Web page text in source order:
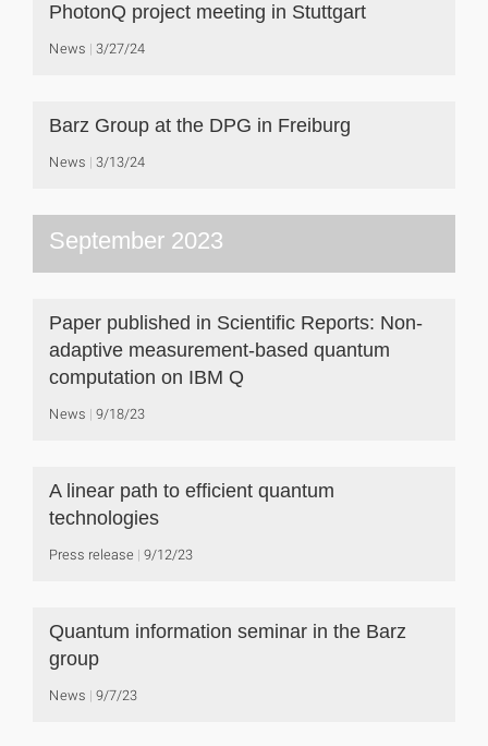
PhotonQ project meeting in Stuttgart
News 3/27/24
Barz Group at the DPG in Freiburg
News 3/13/24
September 2023
Paper published in Scientific Reports: Non-
adaptive measurement-based quantum
computation on IBM Q
News 9/18/23
A linear path to efficient quantum
technologies
Press release 9/12/23
Quantum information seminar in the Barz
group
News 9/7/23